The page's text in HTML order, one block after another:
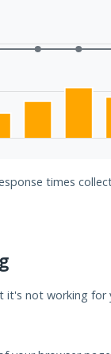
times
it's not working